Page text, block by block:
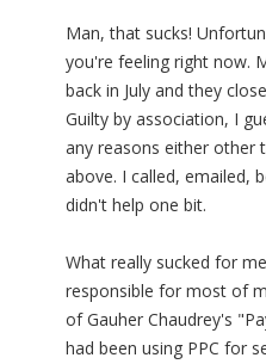
Man, that sucks!
you're feeling right now.
back in July and they
Guilty by association, I
any reasons either other
above. I called, emailed,
didn't help one bit.
What really sucked for
responsible for most of
of Gauher Chaudrey's
had been using PPC for